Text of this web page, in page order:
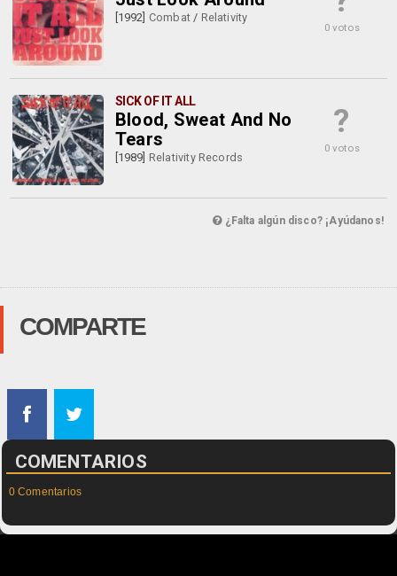
[1992] Combat/ Relativity
0 votos
SICK OF IT ALL
Blood, Sweat And No
Tears
[1989] Relativity Records
?
0 votos
¿Falta algún disco? ¡Ayúdanos!
COMPARTE
COMENTARIOS
0 Comentarios